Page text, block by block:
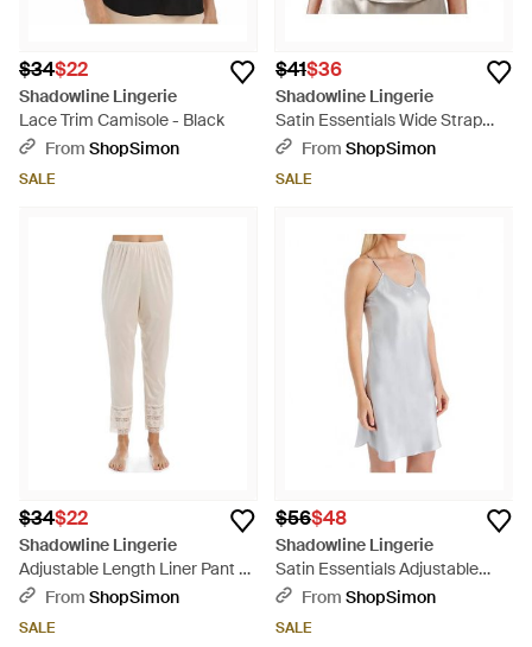
$34$22
Shadowline Lingerie
Lace Trim Camisole - Black
From ShopSimon
SALE
$41$36
Shadowline Lingerie
Satin Essentials Wide Strap
Camisole - White
From ShopSimon
SALE
$34$22
Shadowline Lingerie
Adjustable Length Liner Pant -
Natural
From ShopSimon
SALE
$56$48
Shadowline Lingerie
Satin Essentials Adjustable
Strap Chemise - Gray
From ShopSimon
SALE